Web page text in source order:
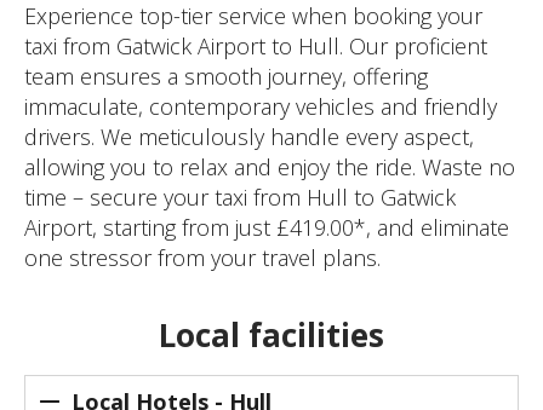
Experience top-tier service when booking your
taxi from Gatwick Airport to Hull. Our proficient
team ensures a smooth journey, offering
immaculate, contemporary vehicles and friendly
drivers. We meticulously handle every aspect,
allowing you to relax and enjoy the ride. Waste no
time – secure your taxi from Hull to Gatwick
Airport, starting from just £419.00*, and eliminate
one stressor from your travel plans.
Local facilities
Local Hotels - Hull